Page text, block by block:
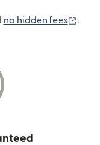
no hidden fees .